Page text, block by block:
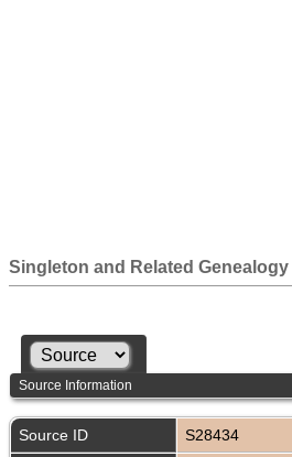
Singleton and Related
Source Information
Source ID
S28434